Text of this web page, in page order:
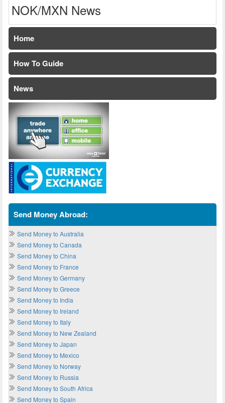
NOK/MXN News
Home
How To Guide
News
Send Money Abroad:
Send Money to Australia
Send Money to Canada
Send Money to China
Send Money to France
Send Money to Germany
Send Money to Greece
Send Money to India
Send Money to Ireland
Send Money to Italy
Send Money to New Zealand
Send Money to Japan
Send Money to Mexico
Send Money to Norway
Send Money to Russia
Send Money to South Africa
Send Money to Spain